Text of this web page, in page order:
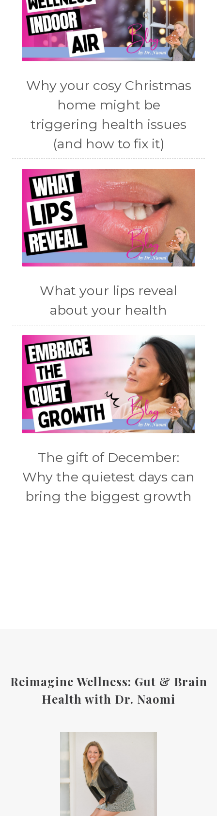
Why your cosy Christmas
home might be
triggering health issues
(and how to fix it)
What your lips reveal
about your health
The gift of December:
Why the quietest days can
bring the biggest growth
Reimagine Wellness: Gut & Brain
Health with Dr. Naomi